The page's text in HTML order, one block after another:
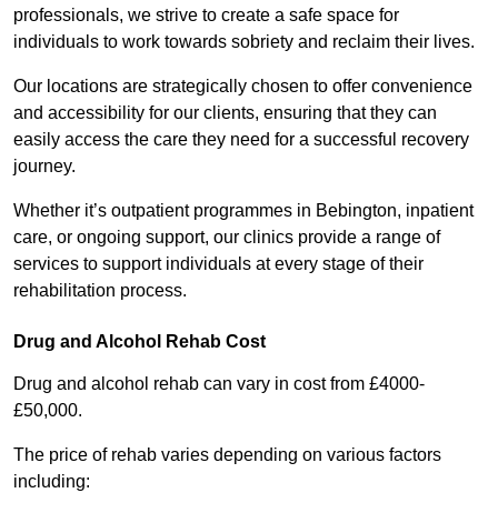
professionals, we strive to create a safe space for
individuals to work towards sobriety and reclaim their lives.
Our locations are strategically chosen to offer convenience
and accessibility for our clients, ensuring that they can
easily access the care they need for a successful recovery
journey.
Whether it’s outpatient programmes in Bebington, inpatient
care, or ongoing support, our clinics provide a range of
services to support individuals at every stage of their
rehabilitation process.
Drug and Alcohol Rehab Cost
Drug and alcohol rehab can vary in cost from £4000-
£50,000.
The price of rehab varies depending on various factors
including: